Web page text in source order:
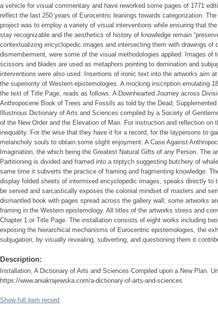
a vehicle for visual commentary and have reworked some pages of 1771
reflect the last 250 years of Eurocentric leanings towards categorization.
project was to employ a variety of visual interventions while ensuring that
stay recognizable and the aesthetics of history of knowledge remain
contextualizing encyclopedic images and intersecting them with drawings of
dismemberment, were some of the visual methodologies applied. Images of
scissors and blades are used as metaphors pointing to domination and
interventions were also used. Insertions of ironic text into the artworks aim
the superiority of Western epistemologies. A mocking inscription emulating
the text of Title Page, reads as follows: A Downhearted Journey across
Anthropocene Book of Trees and Fossils as told by the Dead;
Illustrious Dictionary of Arts and Sciences compiled by a Society of
of the New Order and the Elevation of Man. For instruction and reflection on
inequality. For the wise that they have it for a record, for the laypersons to
melancholy souls to obtain some slight enjoyment. A Case Against
Imagination, the which being the Greatest Natural Gifts of any Person. The
Partitioning is divided and framed into a triptych suggesting butchery of
same time it subverts the practice of framing and fragmenting knowledge.
display folded sheets of intermixed encyclopedic images, speaks directly to
be served and sarcastically exposes the colonial mindset of masters and
dismantled book with pages spread across the gallery wall; some artworks
framing in the Western epistemology. All titles of the artworks stress and
Chapter 1 or Title Page. The installation consists of eight works including
exposing the hierarchical mechanisms of Eurocentric epistemologies, the
subjugation; by visually revealing, subverting, and questioning them it
Description:
Installation, A Dictionary of Arts and Sciences Compiled upon a New Plan.
https://www.aniakrajewska.com/a-dictionary-of-arts-and-sciences
Show full item record